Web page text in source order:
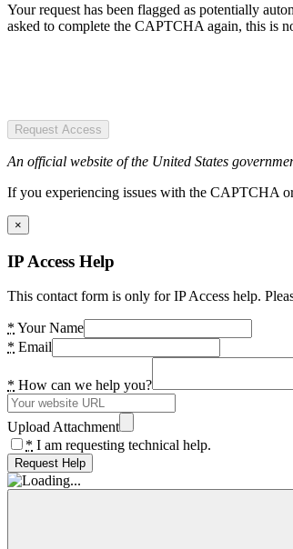
Your request has been flagged as potentially
asked to complete the CAPTCHA again, this is
Request Access
An official website of the United States
If you experiencing issues with the CAPTCHA
×
IP Access Help
This contact form is only for IP Access help.
* Your Name
* Email
* How can we help you?
Upload Attachment
* I am requesting technical help.